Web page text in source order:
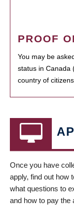
PROOF
You may be
status in Canada
country of
Once you have
apply, find out how
what questions to
and how to pay the